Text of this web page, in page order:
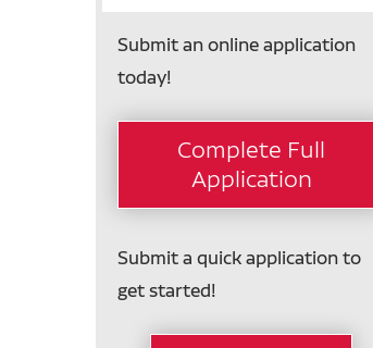
Submit an online application
today!
Submit a quick application to
get started!